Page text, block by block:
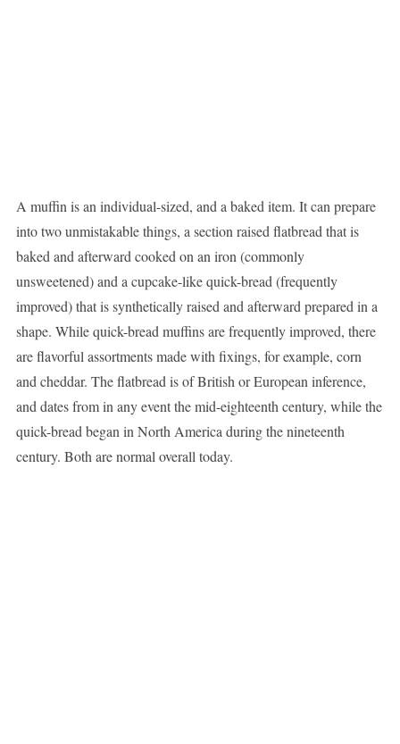
A muffin is an individual-sized, and a baked item. It can prepare
into two unmistakable things, a section raised flatbread that is
baked and afterward cooked on an iron (commonly
unsweetened) and a cupcake-like quick-bread (frequently
improved) that is synthetically raised and afterward prepared in a
shape. While quick-bread muffins are frequently improved, there
are flavorful assortments made with fixings, for example, corn
and cheddar. The flatbread is of British or European inference,
and dates from in any event the mid-eighteenth century, while the
quick-bread began in North America during the nineteenth
century. Both are normal overall today.